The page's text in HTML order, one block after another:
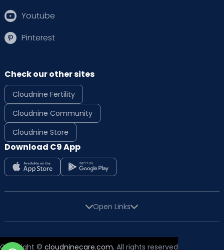
Youtube
Pinterest
Check our other sites
Cloudnine Fertility
Cloudnine Community
Cloudnine Store
Download C9 App
Open Links
Copyright © cloudninecare.com, All rights reserved